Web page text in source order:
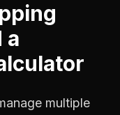
a
multiple